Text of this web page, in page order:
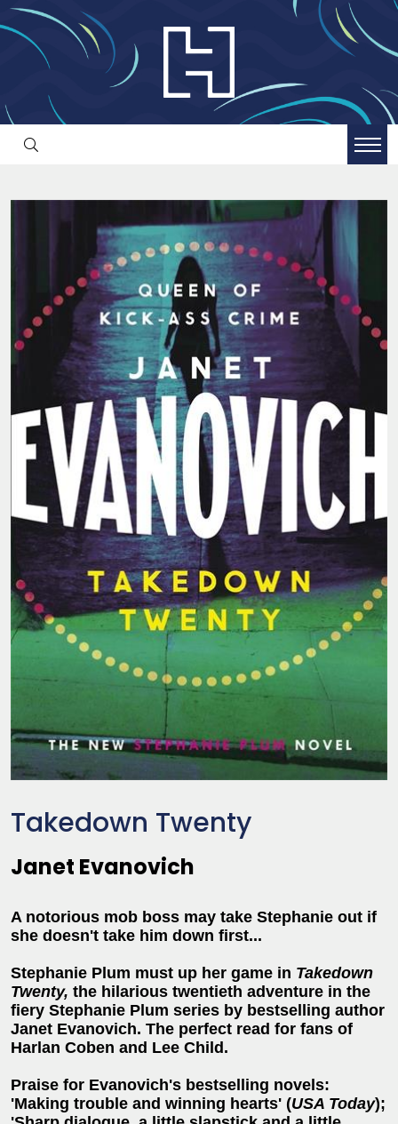
Takedown Twenty
Janet Evanovich
A notorious mob boss may take Stephanie out if
she doesn't take him down first...
Stephanie Plum must up her game in Takedown
Twenty, the hilarious twentieth adventure in the
fiery Stephanie Plum series by bestselling author
Janet Evanovich. The perfect read for fans of
Harlan Coben and Lee Child.
Praise for Evanovich's bestselling novels:
'Making trouble and winning hearts' (USA Today);